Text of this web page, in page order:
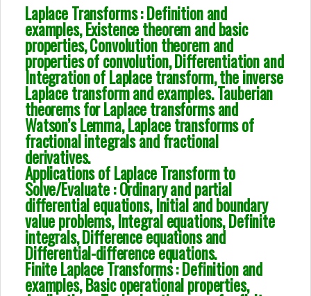
Laplace Transforms : Definition and
examples, Existence theorem and basic
properties, Convolution theorem and
properties of convolution, Differentiation and
Integration of Laplace transform, the inverse
Laplace transform and examples. Tauberian
theorems for Laplace transforms and
Watson’s Lemma, Laplace transforms of
fractional integrals and fractional
derivatives.
Applications of Laplace Transform to
Solve/Evaluate : Ordinary and partial
differential equations, Initial and boundary
value problems, Integral equations, Definite
integrals, Difference equations and
Differential-difference equations.
Finite Laplace Transforms : Definition and
examples, Basic operational properties,